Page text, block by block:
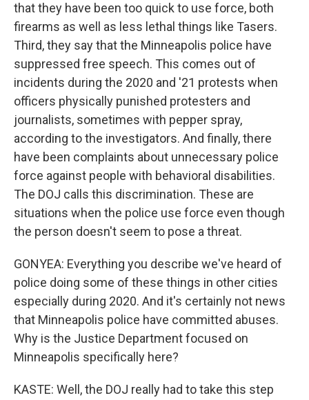
that they have been too quick to use force, both
firearms as well as less lethal things like Tasers.
Third, they say that the Minneapolis police have
suppressed free speech. This comes out of
incidents during the 2020 and '21 protests when
officers physically punished protesters and
journalists, sometimes with pepper spray,
according to the investigators. And finally, there
have been complaints about unnecessary police
force against people with behavioral disabilities.
The DOJ calls this discrimination. These are
situations when the police use force even though
the person doesn't seem to pose a threat.
GONYEA: Everything you describe we've heard of
police doing some of these things in other cities
especially during 2020. And it's certainly not news
that Minneapolis police have committed abuses.
Why is the Justice Department focused on
Minneapolis specifically here?
KASTE: Well, the DOJ really had to take this step